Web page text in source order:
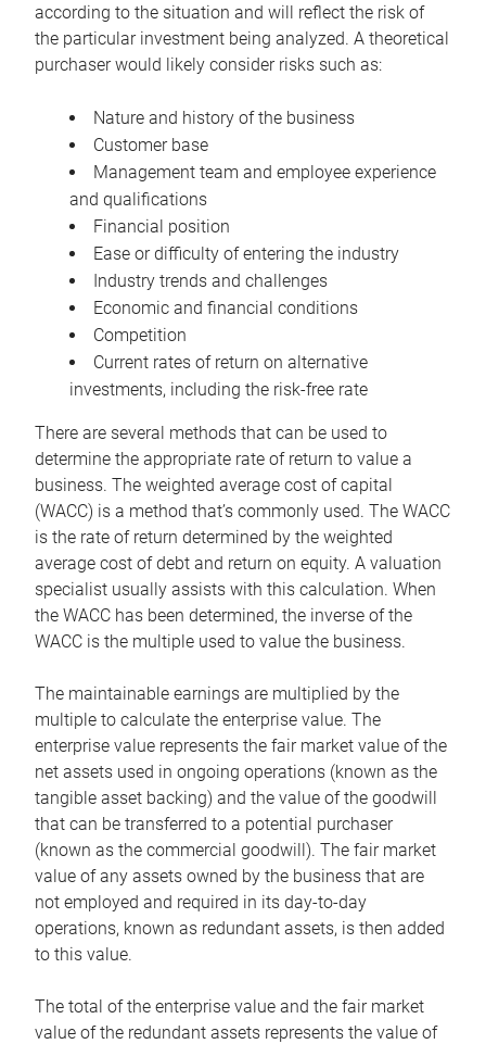
according to the situation and will reflect the risk of
the particular investment being analyzed. A theoretical
purchaser would likely consider risks such as:
Nature and history of the business
Customer base
Management team and employee experience
and qualifications
Financial position
Ease or difficulty of entering the industry
Industry trends and challenges
Economic and financial conditions
Competition
Current rates of return on alternative
investments, including the risk-free rate
There are several methods that can be used to
determine the appropriate rate of return to value a
business. The weighted average cost of capital
(WACC) is a method that’s commonly used. The WACC
is the rate of return determined by the weighted
average cost of debt and return on equity. A valuation
specialist usually assists with this calculation. When
the WACC has been determined, the inverse of the
WACC is the multiple used to value the business.
The maintainable earnings are multiplied by the
multiple to calculate the enterprise value. The
enterprise value represents the fair market value of the
net assets used in ongoing operations (known as the
tangible asset backing) and the value of the goodwill
that can be transferred to a potential purchaser
(known as the commercial goodwill). The fair market
value of any assets owned by the business that are
not employed and required in its day-to-day
operations, known as redundant assets, is then added
to this value.
The total of the enterprise value and the fair market
value of the redundant assets represents the value of